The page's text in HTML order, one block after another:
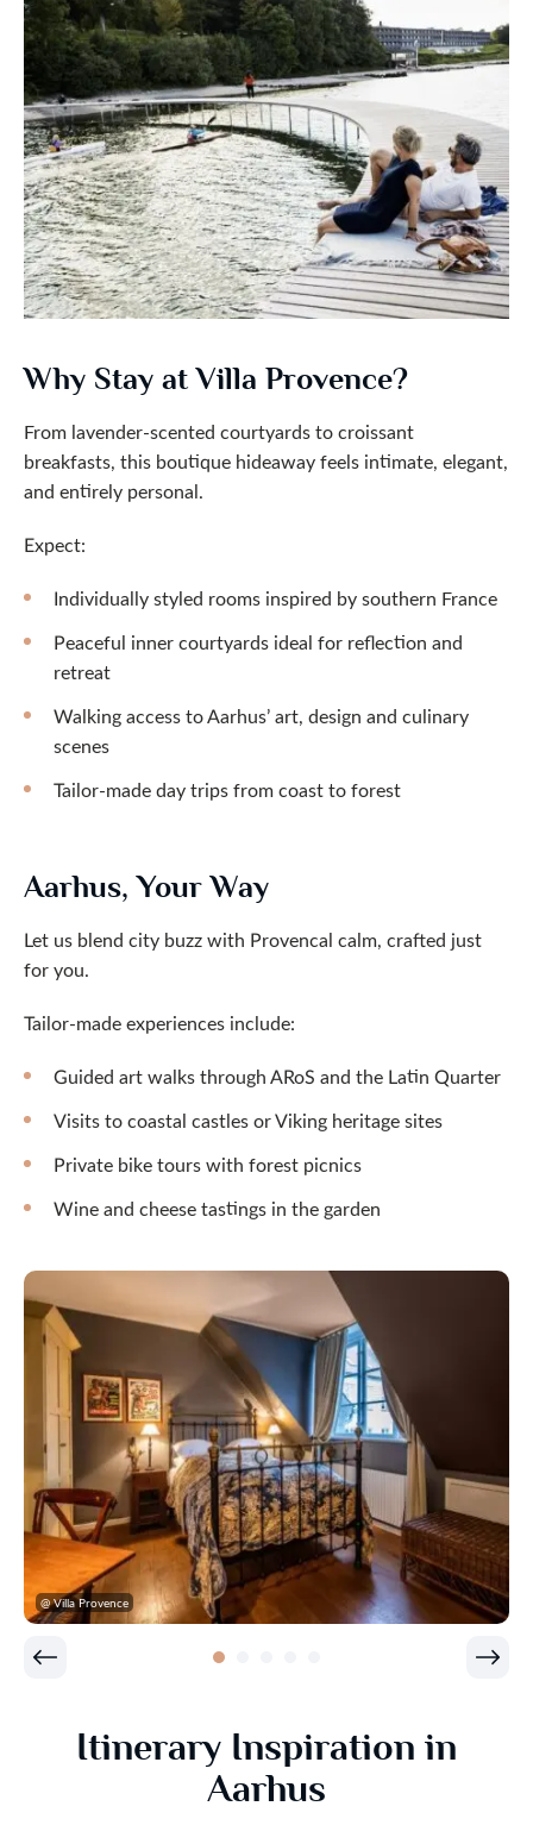
Why Stay at Villa Provence?
From lavender-scented courtyards to croissant
breakfasts, this boutique hideaway feels intimate, elegant,
and entirely personal.
Expect:
Individually styled rooms inspired by southern France
Peaceful inner courtyards ideal for reflection and
retreat
Walking access to Aarhus’ art, design and culinary
scenes
Tailor-made day trips from coast to forest
Aarhus, Your Way
Let us blend city buzz with Provencal calm, crafted just
for you.
Tailor-made experiences include:
Guided art walks through ARoS and the Latin Quarter
Visits to coastal castles or Viking heritage sites
Private bike tours with forest picnics
Wine and cheese tastings in the garden
@ Villa Provence
Itinerary Inspiration in
Aarhus